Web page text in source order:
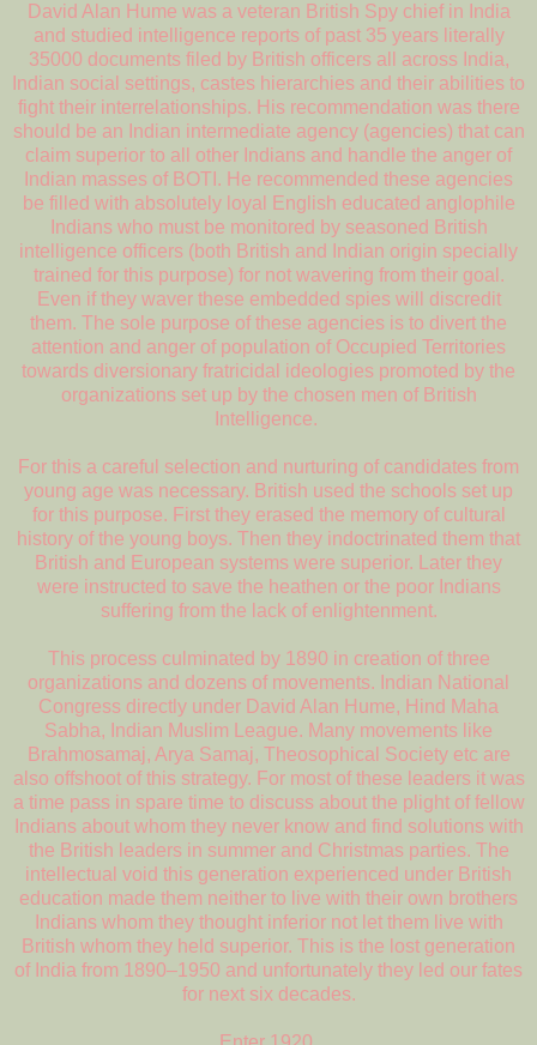
David Alan Hume was a veteran British Spy chief in India
and studied intelligence reports of past 35 years literally
35000 documents filed by British officers all across India,
Indian social settings, castes hierarchies and their abilities to
fight their interrelationships. His recommendation was there
should be an Indian intermediate agency (agencies) that can
claim superior to all other Indians and handle the anger of
Indian masses of BOTI. He recommended these agencies
be filled with absolutely loyal English educated anglophile
Indians who must be monitored by seasoned British
intelligence officers (both British and Indian origin specially
trained for this purpose) for not wavering from their goal.
Even if they waver these embedded spies will discredit
them. The sole purpose of these agencies is to divert the
attention and anger of population of Occupied Territories
towards diversionary fratricidal ideologies promoted by the
organizations set up by the chosen men of British
Intelligence.
For this a careful selection and nurturing of candidates from
young age was necessary. British used the schools set up
for this purpose. First they erased the memory of cultural
history of the young boys. Then they indoctrinated them that
British and European systems were superior. Later they
were instructed to save the heathen or the poor Indians
suffering from the lack of enlightenment.
This process culminated by 1890 in creation of three
organizations and dozens of movements. Indian National
Congress directly under David Alan Hume, Hind Maha
Sabha, Indian Muslim League. Many movements like
Brahmosamaj, Arya Samaj, Theosophical Society etc are
also offshoot of this strategy. For most of these leaders it was
a time pass in spare time to discuss about the plight of fellow
Indians about whom they never know and find solutions with
the British leaders in summer and Christmas parties. The
intellectual void this generation experienced under British
education made them neither to live with their own brothers
Indians whom they thought inferior not let them live with
British whom they held superior. This is the lost generation
of India from 1890–1950 and unfortunately they led our fates
for next six decades.